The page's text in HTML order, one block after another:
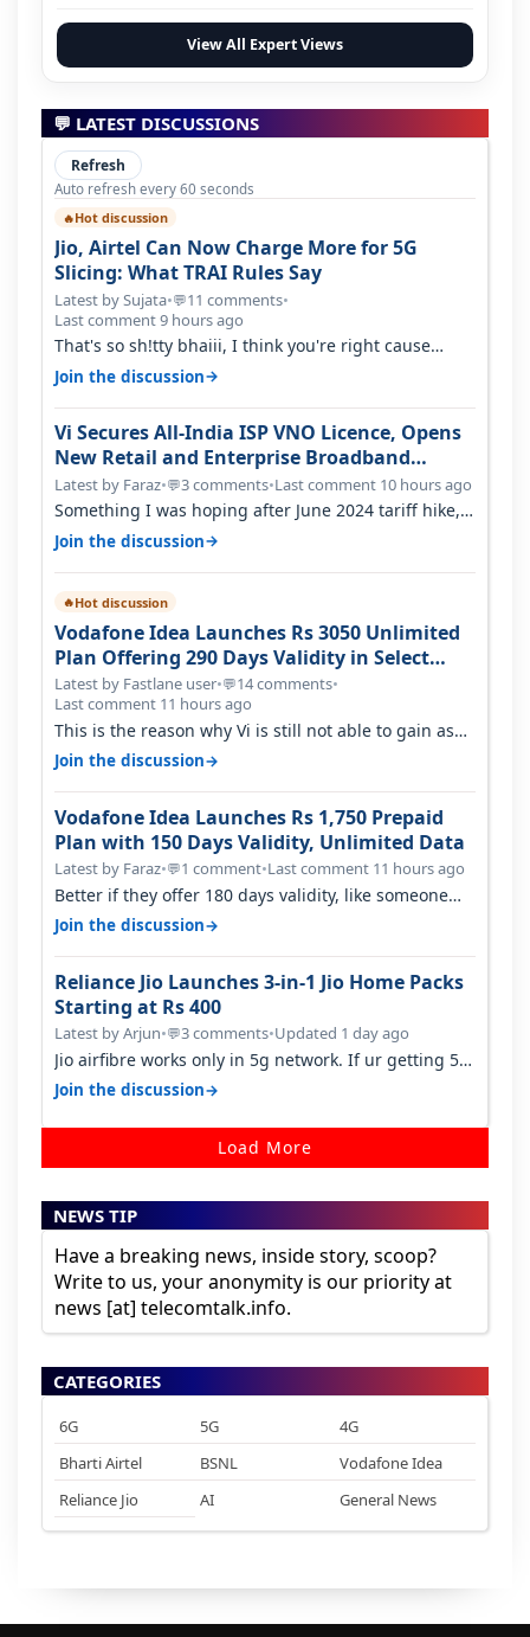
View All Expert Views
💬 LATEST DISCUSSIONS
Refresh
Auto refresh every 60 seconds
🔥Hot discussion
Jio, Airtel Can Now Charge More for 5G
Slicing: What TRAI Rules Say
Latest by Sujata•💬11 comments•
Last comment 9 hours ago
That's so sh!tty bhaiii, I think you're right cause
airtel only have 100 MHZ of…
Join the discussion→
Vi Secures All-India ISP VNO Licence, Opens
New Retail and Enterprise Broadband
Opportunity
Latest by Faraz•💬3 comments•Last comment 10 hours ago
Something I was hoping after June 2024 tariff hike,
sadly not gonna happen ever.…
Join the discussion→
🔥Hot discussion
Vodafone Idea Launches Rs 3050 Unlimited
Plan Offering 290 Days Validity in Select
Circles
Latest by Fastlane user•💬14 comments•
Last comment 11 hours ago
This is the reason why Vi is still not able to gain as
many customers as Jio or…
Join the discussion→
Vodafone Idea Launches Rs 1,750 Prepaid
Plan with 150 Days Validity, Unlimited Data
Latest by Faraz•💬1 comment•Last comment 11 hours ago
Better if they offer 180 days validity, like someone
got 365 days in 3050. Then…
Join the discussion→
Reliance Jio Launches 3-in-1 Jio Home Packs
Starting at Rs 400
Latest by Arjun•💬3 comments•Updated 1 day ago
Jio airfibre works only in 5g network. If ur getting 5g
signal at roof ..contact…
Join the discussion→
Load More
NEWS TIP
Have a breaking news, inside story, scoop?
Write to us, your anonymity is our priority at
news [at] telecomtalk.info.
CATEGORIES
6G 5G
4G
Bharti Airtel
BSNL
Vodafone Idea
Reliance Jio
AI General News